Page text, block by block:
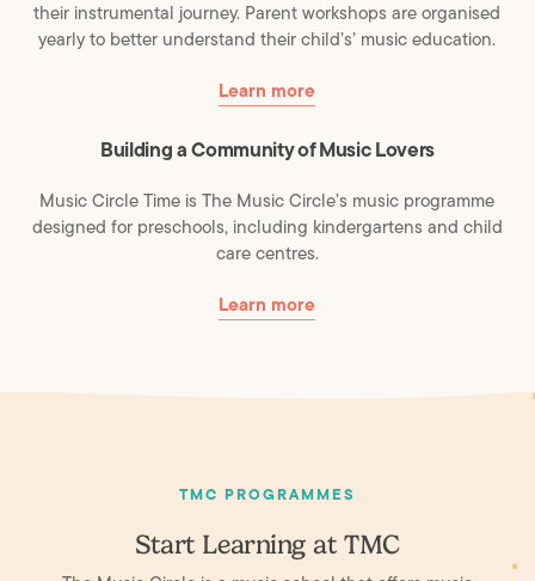
their instrumental journey. Parent workshops are organised
yearly to better understand their child’s’ music education.
Learn more
Building a Community of Music Lovers
Music Circle Time is The Music Circle’s music programme
designed for preschools, including kindergartens and child
care centres.
Learn more
TMC PROGRAMMES
Start Learning at TMC